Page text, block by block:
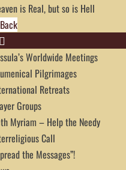
is Real, but so is Hell
Back
Worldwide Meetings
Pilgrimages
Retreats
Groups
Myriam – Help the Needy
Call
the Messages”!